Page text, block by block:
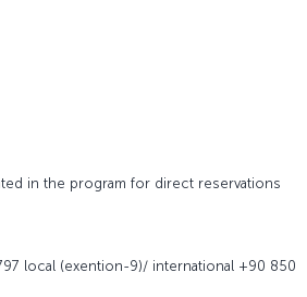
in the program for direct reservations
local (exention-9)/ international +90 850